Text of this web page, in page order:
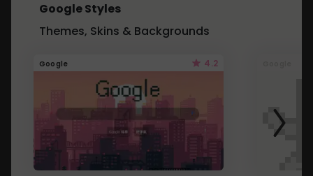
Google Styles
Themes, Skins & Backgrounds
Google 4.2